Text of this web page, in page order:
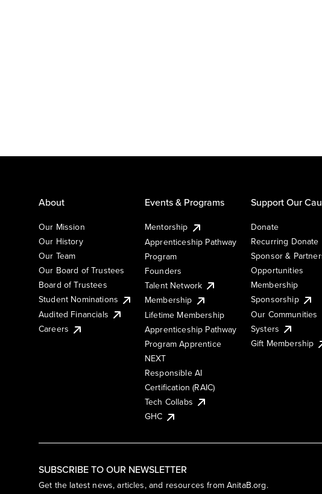
SUBSCRIBE TO OUR NEWSLETTER
Get the latest news, articles, and resources from AnitaB.org.
About
Our Mission
Our History
Our Team
Our Board of Trustees
Board of Trustees
Student Nominations
Audited Financials
Careers
Events & Programs
Mentorship
Apprenticeship Pathway
Program
Founders
Talent Network
Membership
Lifetime Membership
Apprenticeship Pathway
Program Apprentice
NEXT
Responsible AI
Certification (RAIC)
Tech Collabs
GHC
Support Our
Donate
Recurring Donate
Sponsor &
Opportunities
Membership
Sponsorship
Our Communities
Systers
Gift Membership